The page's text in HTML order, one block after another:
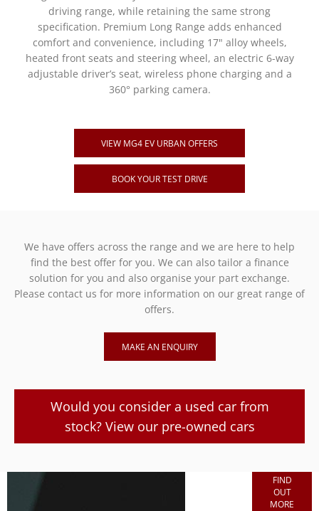
driving range, while retaining the same strong
specification. Premium Long Range adds enhanced
comfort and convenience, including 17" alloy wheels,
heated front seats and steering wheel, an electric 6-way
adjustable driver’s seat, wireless phone charging and a
360° parking camera.
VIEW MG4 EV URBAN OFFERS
BOOK YOUR TEST DRIVE
We have offers across the range and we are here to help
find the best offer for you. We can also tailor a finance
solution for you and also organise your part exchange.
Please contact us for more information on our great range of
offers.
MAKE AN ENQUIRY
Would you consider a used car from
stock? View our pre-owned cars
FIND
OUT
MORE